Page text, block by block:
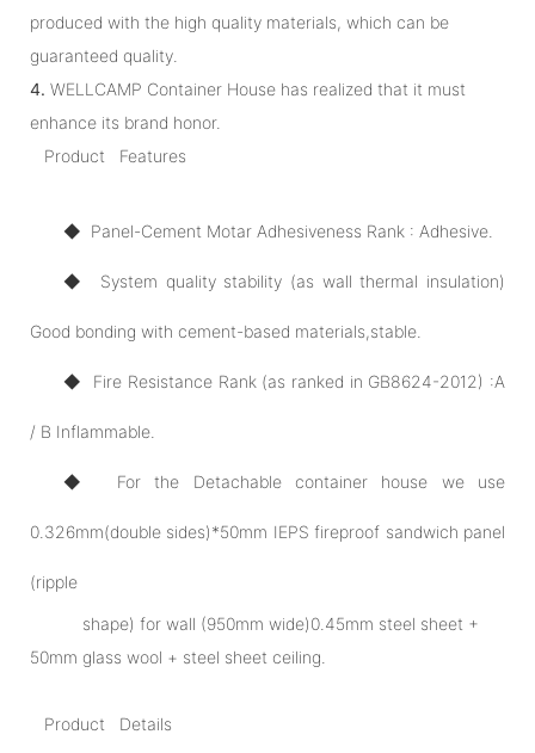
produced with the high quality materials, which can be
guaranteed quality.
4. WELLCAMP Container House has realized that it must
enhance its brand honor.
Product Features
◆ Panel-Cement Motar Adhesiveness Rank : Adhesive.
◆ System quality stability (as wall thermal insulation)
Good bonding with cement-based materials,stable.
◆ Fire Resistance Rank (as ranked in GB8624-2012) :A
/ B Inflammable.
◆ For the Detachable container house we use
0.326mm(double sides)*50mm IEPS fireproof sandwich panel
(ripple
shape) for wall (950mm wide)0.45mm steel sheet +
50mm glass wool + steel sheet ceiling.
Product Details